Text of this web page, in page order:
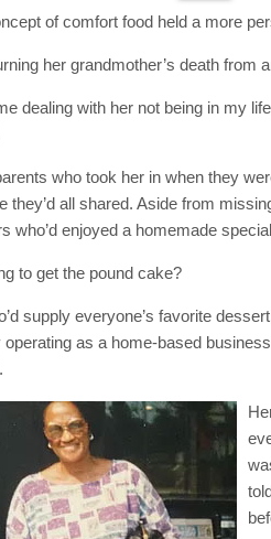
of comfort food held a more
her grandmother’s death from
dealing with her not being in my
who took her in when they
they’d all shared. Aside from
who’d enjoyed a homemade
to get the pound cake?
supply everyone’s favorite
operating as a home-based